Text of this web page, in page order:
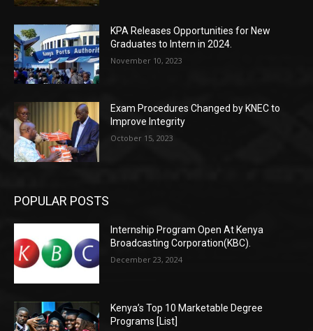
KPA Releases Opportunities for New
Graduates to Intern in 2024.
November 10, 2023
Exam Procedures Changed by KNEC to
Improve Integrity
October 15, 2023
POPULAR POSTS
Internship Program Open At Kenya
Broadcasting Corporation(KBC).
December 23, 2024
Kenya’s Top 10 Marketable Degree
Programs [List]